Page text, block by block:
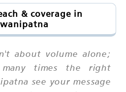
& coverage in
about volume alone;
times the right
see your message